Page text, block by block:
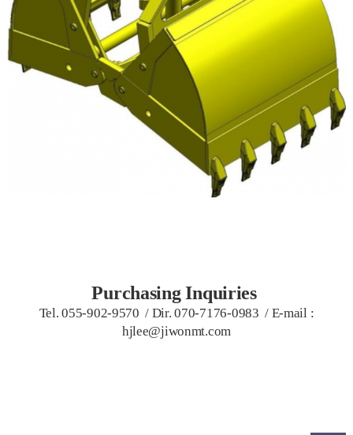
Purchasing Inquiries
Tel. 055-902-9570 / Dir. 070-7176-0983 / E-mail :
hjlee@jiwonmt.com